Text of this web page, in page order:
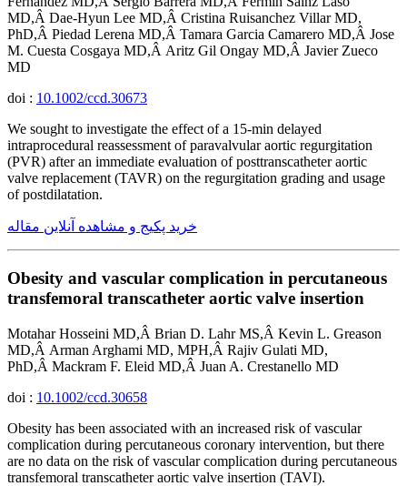
MD,Â Dae-Hyun Lee MD,Â Cristina Ruisanchez Villar MD,
PhD,Â Piedad Lerena MD,Â Tamara Garcia Camarero MD,Â Jose
M. Cuesta Cosgaya MD,Â Aritz Gil Ongay MD,Â Javier Zueco
MD
doi : 10.1002/ccd.30673
We sought to investigate the effect of a 15-min delayed
intraprocedural reassessment of paravalvular aortic regurgitation
(PVR) after an immediate evaluation of posttranscatheter aortic
valve replacement (TAVR) on the regurgitation grading and usage
of postdilatation.
خرید پکیج و مشاهده آنلاین مقاله
Obesity and vascular complication in percutaneous
transfemoral transcatheter aortic valve insertion
Motahar Hosseini MD,Â Brian D. Lahr MS,Â Kevin L. Greason
MD,Â Arman Arghami MD, MPH,Â Rajiv Gulati MD,
PhD,Â Mackram F. Eleid MD,Â Juan A. Crestanello MD
doi : 10.1002/ccd.30658
Obesity has been associated with an increased risk of vascular
complication during percutaneous coronary intervention, but there
are no data on the risk of vascular complication during percutaneous
transfemoral transcatheter aortic valve insertion (TAVI).